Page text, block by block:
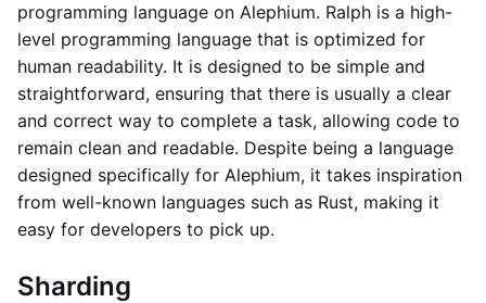
programming language on Alephium. Ralph is a high-
level programming language that is optimized for
human readability. It is designed to be simple and
straightforward, ensuring that there is usually a clear
and correct way to complete a task, allowing code to
remain clean and readable. Despite being a language
designed specifically for Alephium, it takes inspiration
from well-known languages such as Rust, making it
easy for developers to pick up.
Sharding